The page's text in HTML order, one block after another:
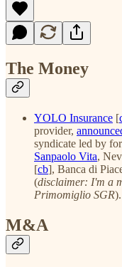
The Money
YOLO Insurance [
provider,
syndicate led by
Sanpaolo Vita,
[cb], Banca di
(disclaimer: I'm a
Primomiglio SGR).
M&A